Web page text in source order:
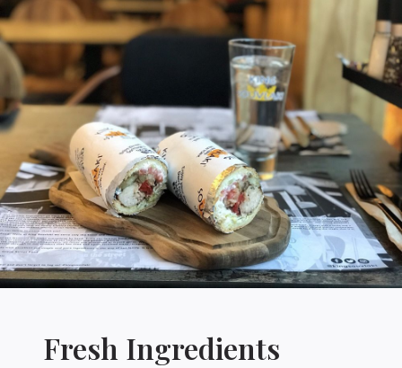
Fresh Ingredients